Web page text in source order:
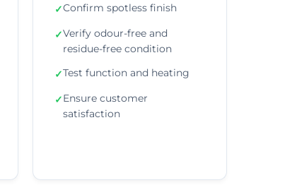
✓Confirm spotless finish
✓Verify odour-free and
residue-free condition
✓Test function and heating
✓Ensure customer
satisfaction